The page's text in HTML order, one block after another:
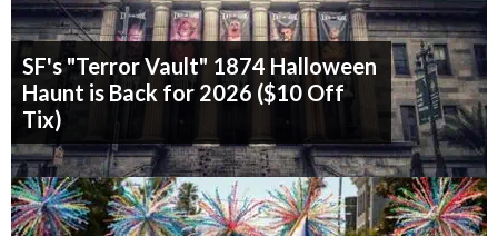
SF's "Terror Vault" 1874 Halloween
Haunt is Back for 2026 ($10 Off
Tix)